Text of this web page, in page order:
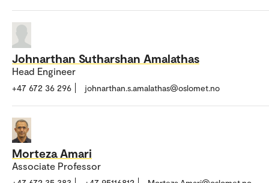
Johnarthan Sutharshan Amalathas
Head Engineer
+47 672 36 296 johnarthan.s.amalathas@oslomet.no
Morteza Amari
Associate Professor